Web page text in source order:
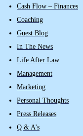
Cash Flow – Finances
Coaching
Guest Blog
In The News
Life After Law
Management
Marketing
Personal Thoughts
Press Releases
Q & A's